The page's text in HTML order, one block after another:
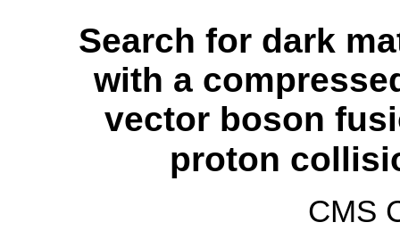
Search for dark
with a
vector boson
proton
CMS